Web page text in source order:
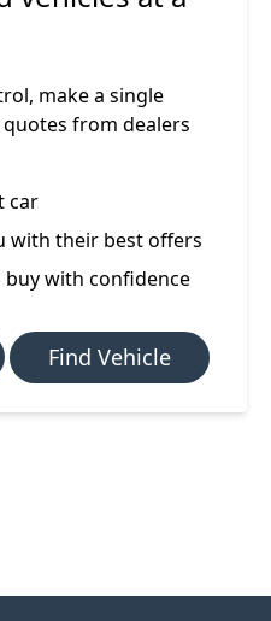
make a single
from dealers
car
with their best offers
with confidence
Find Vehicle